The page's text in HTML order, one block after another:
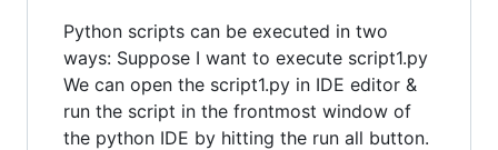
Python scripts can be executed in two
ways: Suppose I want to execute script1.py
We can open the script1.py in IDE editor &
run the script in the frontmost window of
the python IDE by hitting the run all button.